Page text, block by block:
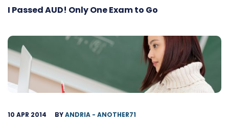
I Passed AUD! Only One Exam to Go
10 APR 2014 BYANDRIA - ANOTHER71